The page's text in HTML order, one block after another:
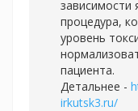
зависимости
процедура,
уровень
пациента.
Детальнее -
irkutsk3.ru/